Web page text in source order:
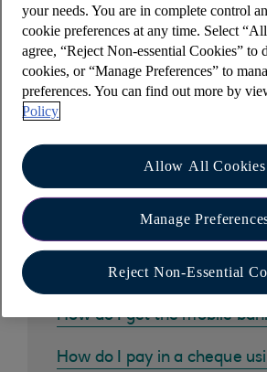
we will display all the rates and
which interest has been charged.
Other help and
How do I get the mobile
How do I pay in a cheque
your needs. You are in complete control
cookie preferences at any time. Select
agree, “Reject Non-essential Cookies” to
cookies, or “Manage Preferences” to
preferences. You can find out more by
Policy
Allow All Cookies
Manage
Reject Non-Essential